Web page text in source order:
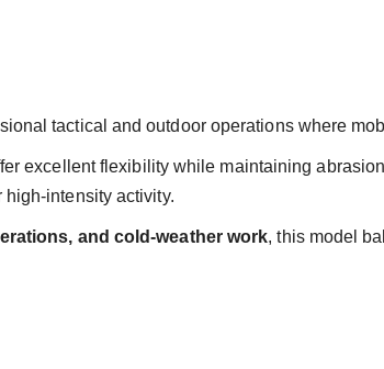
tactical and outdoor operations where
excellent flexibility while maintaining
intensity activity.
and cold-weather work, this model